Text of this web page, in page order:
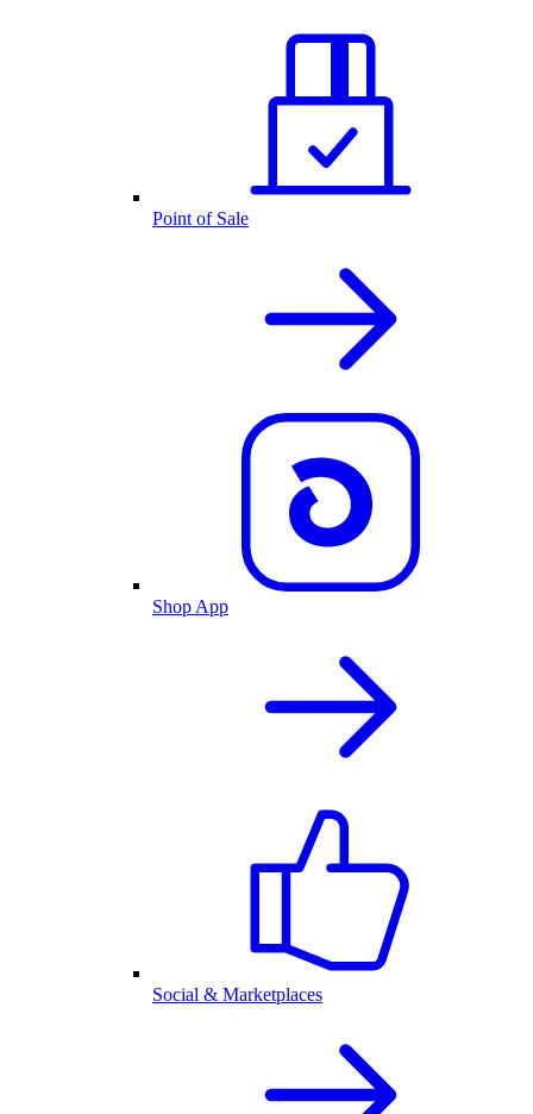
Point of Sale
Shop App
Social & Marketplaces